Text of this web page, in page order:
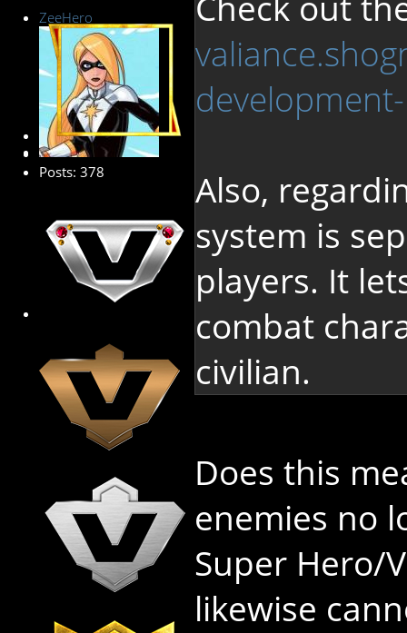
ZeeHero
Platinum Member
Posts: 378
Also,
system is
players. It
combat
civilian.
Does this
enemies no
Super Hero/
likewise